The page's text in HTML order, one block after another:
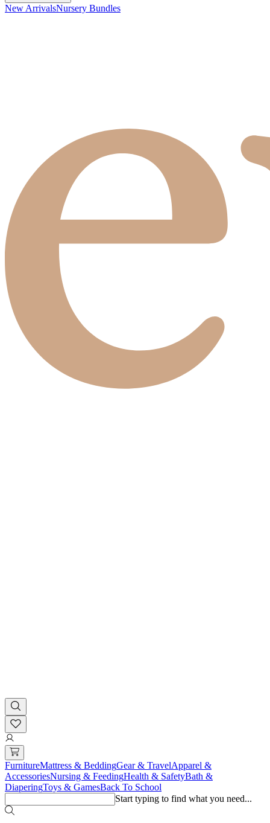
New ArrivalsNursery Bundles
FurnitureMattress & BeddingGear & TravelApparel &
AccessoriesNursing & FeedingHealth & SafetyBath &
DiaperingToys & GamesBack To School
Start typing to find what you need...